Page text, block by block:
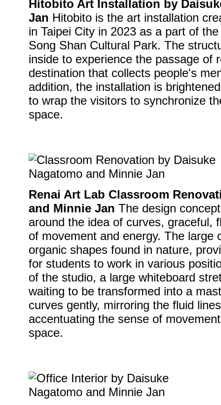
Hitobito Art Installation by
Jan Hitobito is the art installation
in Taipei City in 2023 as a part of
Song Shan Cultural Park. The
inside to experience the passage of
destination that collects people's
addition, the installation is
to wrap the visitors to synchronize
space.
Renai Art Lab Classroom
and Minnie Jan The design
around the idea of curves, graceful,
of movement and energy. The large
organic shapes found in nature,
for students to work in various
of the studio, a large whiteboard
waiting to be transformed into a
curves gently, mirroring the fluid
accentuating the sense of
space.